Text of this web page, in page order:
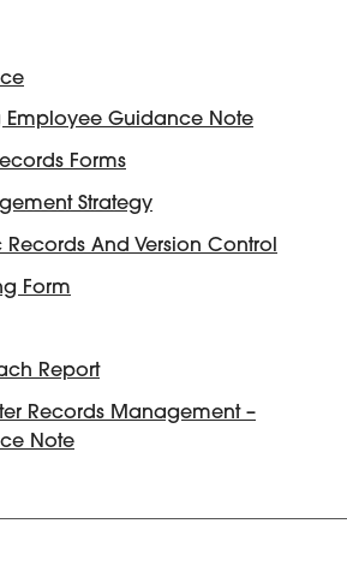
Employee Guidance Note
Forms
Strategy
And Version Control
Form
Report
Records Management –
Note